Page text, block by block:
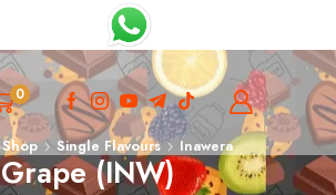
0
Shop Single Flavours Inawera
Grape (INW)